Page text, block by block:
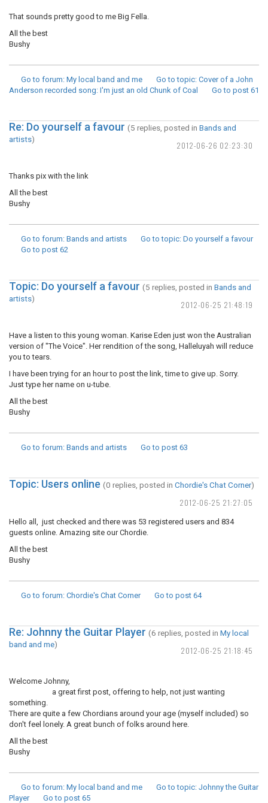
That sounds pretty good to me Big Fella.
All the best
Bushy
Go to forum: My local band and me Go to topic: Cover of a John
Anderson recorded song: I'm just an old Chunk of Coal
Go to post 61
2012-06-26 02:23:30
Re: Do yourself a favour (5 replies, posted in Bands and
artists)
Thanks pix with the link
All the best
Bushy
Go to forum: Bands and artists Go to topic: Do yourself a favour
Go to post 62
2012-06-25 21:48:19
Topic: Do yourself a favour (5 replies, posted in Bands and
artists)
Have a listen to this young woman. Karise Eden just won the Australian
version of "The Voice". Her rendition of the song, Halleluyah will reduce
you to tears.
I have been trying for an hour to post the link, time to give up. Sorry.
Just type her name on u-tube.
All the best
Bushy
Go to forum: Bands and artists Go to post 63
2012-06-25 21:27:05
Topic: Users online (0 replies, posted in Chordie's Chat Corner)
Hello all, just checked and there was 53 registered users and 834
guests online. Amazing site our Chordie.
All the best
Bushy
Go to forum: Chordie's Chat Corner Go to post 64
2012-06-25 21:18:45
Re: Johnny the Guitar Player (6 replies, posted in My local
band and me)
Welcome Johnny,
a great first post, offering to help, not just wanting
something.
There are quite a few Chordians around your age (myself included) so
don't feel lonely. A great bunch of folks around here.
All the best
Bushy
Go to forum: My local band and me Go to topic: Johnny the Guitar
Player
Go to post 65